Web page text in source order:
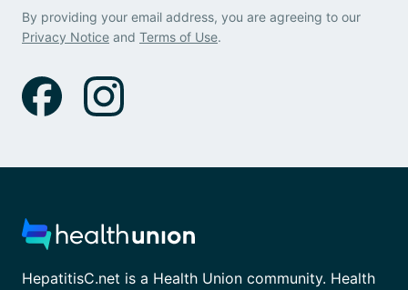
By providing your email address, you are agreeing to our
Privacy Notice and Terms of Use.
HepatitisC.net is a Health Union community. Health